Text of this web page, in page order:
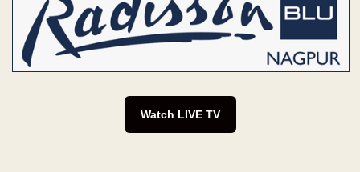
Watch LIVE TV